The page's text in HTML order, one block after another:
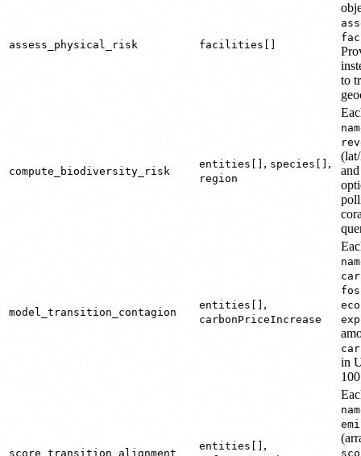
assess_physical_risk facilities[]
to
compute_biodiversity_risk
entities[] , species[] ,
region
model_transition_contagion
entities[] ,
carbonPriceIncrease
in
score_transition_alignment
entities[] ,